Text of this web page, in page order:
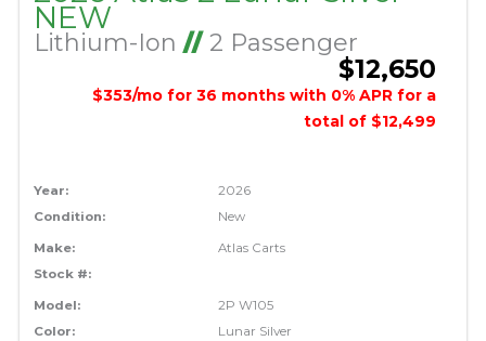
NEW
Lithium-Ion //2 Passenger
$12,650
$353/mo for 36 months with 0% APR for a
total of $12,499
Year:
2026
Condition:
New
Make:
Atlas Carts
Stock #:
Model:
2P W105
Color:
Lunar Silver